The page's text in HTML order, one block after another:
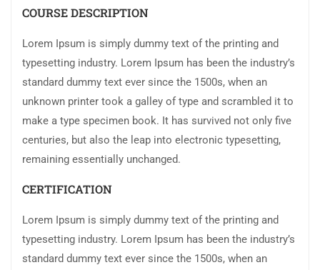
COURSE DESCRIPTION
Lorem Ipsum is simply dummy text of the printing and
typesetting industry. Lorem Ipsum has been the industry’s
standard dummy text ever since the 1500s, when an
unknown printer took a galley of type and scrambled it to
make a type specimen book. It has survived not only five
centuries, but also the leap into electronic typesetting,
remaining essentially unchanged.
CERTIFICATION
Lorem Ipsum is simply dummy text of the printing and
typesetting industry. Lorem Ipsum has been the industry’s
standard dummy text ever since the 1500s, when an